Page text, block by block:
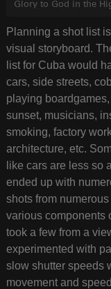
Glory to God in the
Planning a shot list
visual storyboard.
list for Cuba would
cars, side streets,
playing
sunset, musicians,
smoking, factory
architecture, etc.
like cars are less so
ended up with
shots from
various components
took a few from a
experimented with
slow shutter speeds
movement and